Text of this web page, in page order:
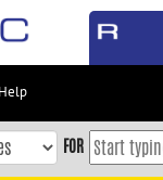
Help
FOR